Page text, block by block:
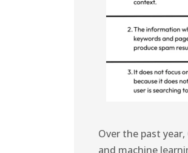
Over the past
and machine